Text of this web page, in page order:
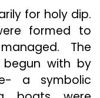
for holy dip.
formed to
The
begun with by
a symbolic